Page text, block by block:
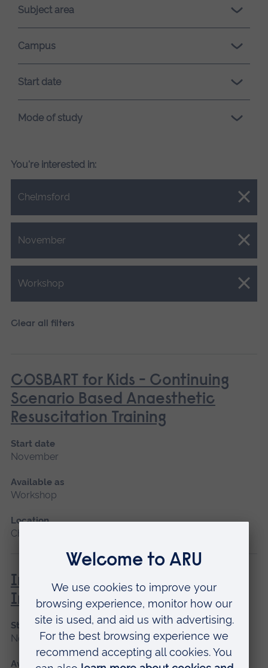
loading.Subject area
Campus
Start date
Mode of study
You're interested in:
Chelmsford
Close.
November
Close.
Workshop
Close.
Clear all filters
COSBART for Kids - Continuing
Scenario Based Anaesthetic
Resuscitation Training
Start date
November
Available as
Workshop
Location
Chelmsford
Immunisation and Vaccination -
Introduction
Start date
November
Available as